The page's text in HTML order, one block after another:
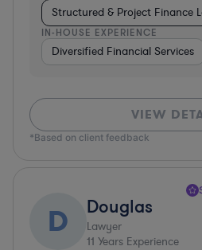
Structured & Project Finance
IN-HOUSE EXPERIENCE
Diversified Financial Services
VIEW
*Based on client feedback
D Douglas
Lawyer
11 Years Experience